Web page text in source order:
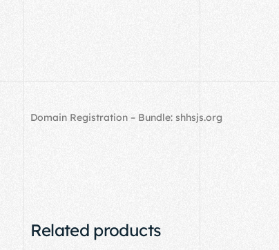
Domain Registration – Bundle: shhsjs.org
Related products